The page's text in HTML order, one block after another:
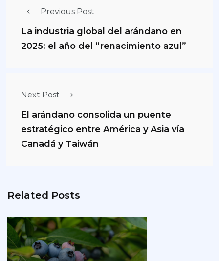
Previous Post
La industria global del arándano en
2025: el año del “renacimiento azul”
Next Post
El arándano consolida un puente
estratégico entre América y Asia vía
Canadá y Taiwán
Related Posts